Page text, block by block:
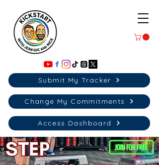
Submit My Tracker
Change My Commitments
Access Dashboard